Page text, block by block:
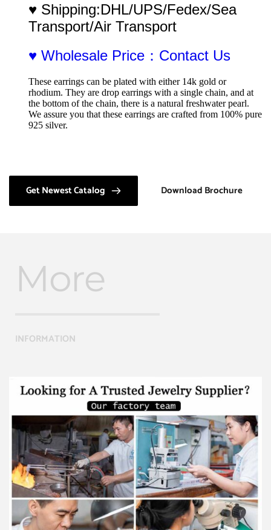
♥ Shipping:DHL/UPS/Fedex/Sea
Transport/Air Transport
♥ Wholesale Price：Contact Us
These earrings can be plated with either 14k gold or
rhodium. They are drop earrings with a single chain, and at
the bottom of the chain, there is a natural freshwater pearl.
We assure you that these earrings are crafted from 100% pure
925 silver.
Get Newest Catalog Download Brochure
More
INFORMATION